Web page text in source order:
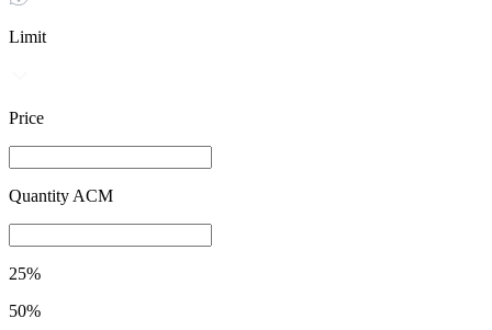
Limit
Price
Quantity ACM
25%
50%